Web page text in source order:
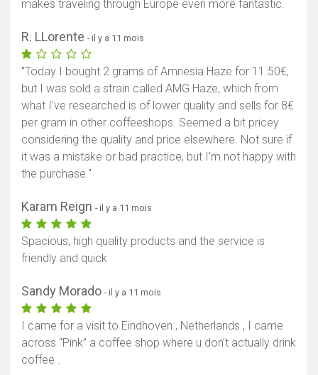
makes traveling through Europe even more fantastic.
R. LLorente - il y a 11 mois
"Today I bought 2 grams of Amnesia Haze for 11.50€,
but I was sold a strain called AMG Haze, which from
what I've researched is of lower quality and sells for 8€
per gram in other coffeeshops. Seemed a bit pricey
considering the quality and price elsewhere. Not sure if
it was a mistake or bad practice, but I'm not happy with
the purchase."
Karam Reign - il y a 11 mois
Spacious, high quality products and the service is
friendly and quick
Sandy Morado - il y a 11 mois
I came for a visit to Eindhoven , Netherlands , I came
across “Pink” a coffee shop where u don’t actually drink
coffee .